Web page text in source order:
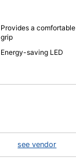
Provides a comfortable
grip
Energy-saving LED
see vendor